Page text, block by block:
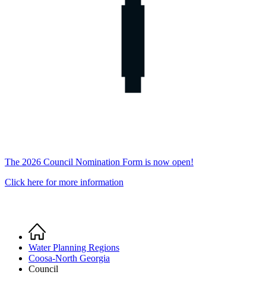
The 2026 Council Nomination Form is now open!
Click here for more information
Breadcrumb
Home
Water Planning Regions
Coosa-North Georgia
Council